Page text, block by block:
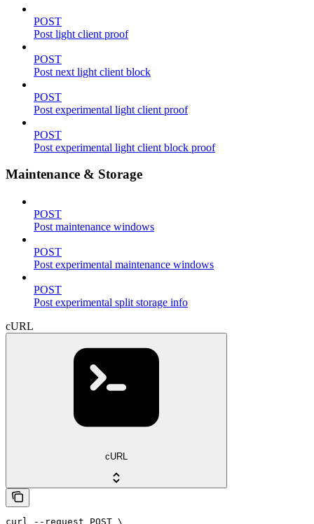
POST
Post light client proof
POST
Post next light client block
POST
Post experimental light client proof
POST
Post experimental light client block proof
Maintenance & Storage
POST
Post maintenance windows
POST
Post experimental maintenance windows
POST
Post experimental split storage info
cURL
cURL
curl --request POST \